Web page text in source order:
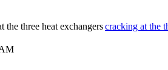
cracking at the